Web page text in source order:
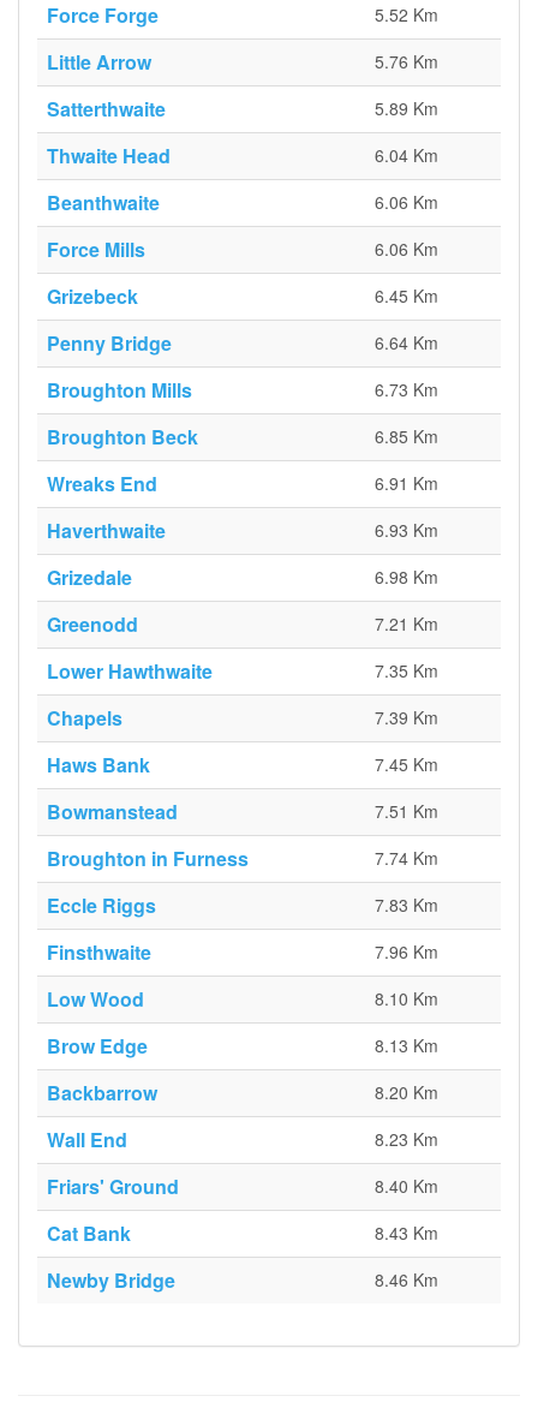
Force Forge 5.52 Km
Little Arrow 5.76 Km
Satterthwaite 5.89 Km
Thwaite Head 6.04 Km
Beanthwaite 6.06 Km
Force Mills 6.06 Km
Grizebeck 6.45 Km
Penny Bridge 6.64 Km
Broughton Mills 6.73 Km
Broughton Beck 6.85 Km
Wreaks End 6.91 Km
Haverthwaite 6.93 Km
Grizedale 6.98 Km
Greenodd 7.21 Km
Lower Hawthwaite 7.35 Km
Chapels 7.39 Km
Haws Bank 7.45 Km
Bowmanstead 7.51 Km
Broughton in Furness 7.74 Km
Eccle Riggs 7.83 Km
Finsthwaite 7.96 Km
Low Wood 8.10 Km
Brow Edge 8.13 Km
Backbarrow 8.20 Km
Wall End 8.23 Km
Friars' Ground 8.40 Km
Cat Bank 8.43 Km
Newby Bridge 8.46 Km